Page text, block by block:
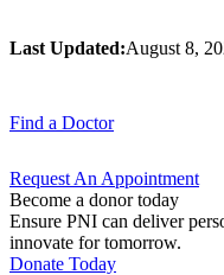
Last Updated:August 8,
Find a Doctor
Request An Appointment
Become a donor today
Ensure PNI can deliver
innovate for tomorrow.
Donate Today